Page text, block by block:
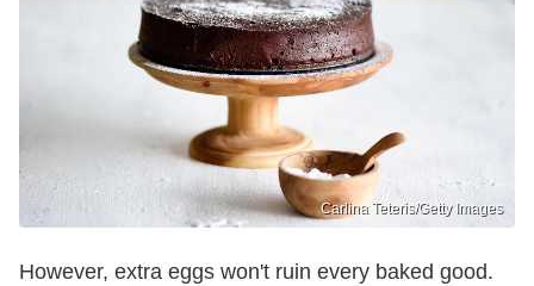
Carlina Teteris/Getty Images
However, extra eggs won't ruin every baked good.